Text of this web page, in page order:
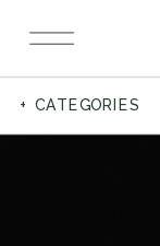
+ CATEGORIES